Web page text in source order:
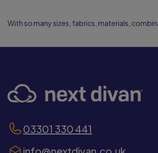
With so many sizes, fabrics, materials,
03301 330 441